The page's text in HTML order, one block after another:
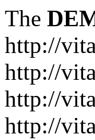
The
http://
http://
http://
http://